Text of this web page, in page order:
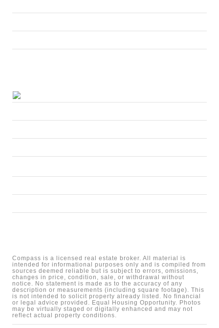
Compass is a licensed real estate broker. All material is
intended for informational purposes only and is compiled from
sources deemed reliable but is subject to errors, omissions,
changes in price, condition, sale, or withdrawal without
notice. No statement is made as to the accuracy of any
description or measurements (including square footage). This
is not intended to solicit property already listed. No financial
or legal advice provided. Equal Housing Opportunity. Photos
may be virtually staged or digitally enhanced and may not
reflect actual property conditions.